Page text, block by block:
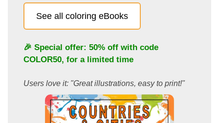
See all coloring eBooks
🎉 Special offer: 50% off with code
COLOR50, for a limited time
Users love it: "Great illustrations, easy to print!"